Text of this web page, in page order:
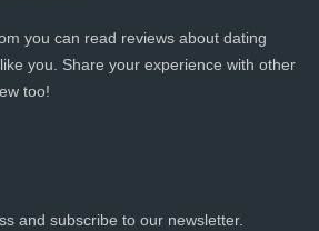
you can read reviews about dating
you. Share your experience with other
too!
and subscribe to our newsletter.